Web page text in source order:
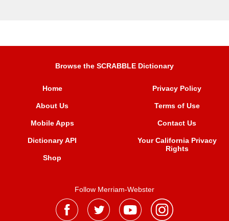
Browse the SCRABBLE Dictionary
Home
About Us
Mobile Apps
Dictionary API
Shop
Privacy Policy
Terms of Use
Contact Us
Your California Privacy
Rights
Follow Merriam-Webster